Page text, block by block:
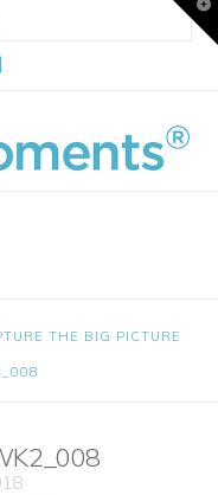
THE BIG PICTURE